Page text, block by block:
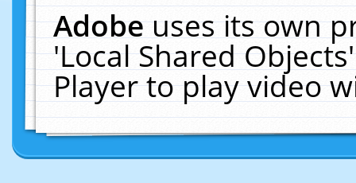
Adobeuses its own
'Local Shared
Player to play video